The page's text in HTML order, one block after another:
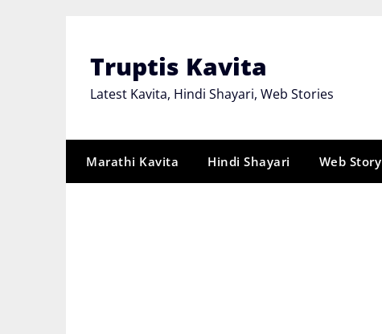
Truptis Kavita
Latest Kavita, Hindi Shayari, Web Stories
Marathi Kavita Hindi Shayari Web Story